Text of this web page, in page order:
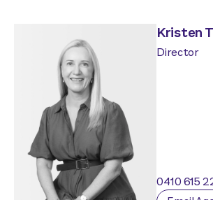
Kristen
Director
0410 615